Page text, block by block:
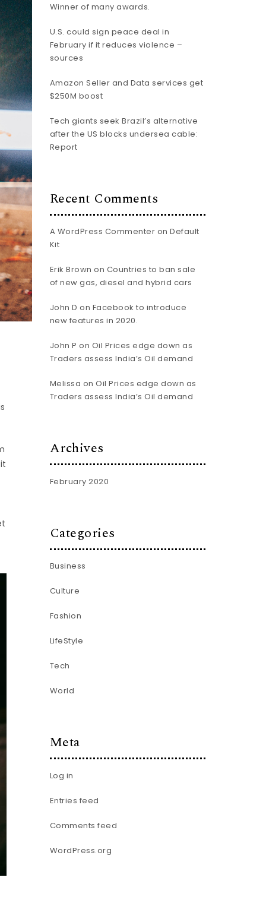
Winner of many awards.
U.S. could sign peace deal in
February if it reduces violence –
sources
Amazon Seller and Data services get
$250M boost
Tech giants seek Brazil’s alternative
after the US blocks undersea cable:
Report
Recent Comments
A WordPress Commenter on Default
Kit
Erik Brown on Countries to ban sale
of new gas, diesel and hybrid cars
John D on Facebook to introduce
new features in 2020.
John P on Oil Prices edge down as
Traders assess India’s Oil demand
Melissa on Oil Prices edge down as
Traders assess India’s Oil demand
Archives
February 2020
Categories
Business
Culture
Fashion
LifeStyle
Tech
World
Meta
Log in
Entries feed
Comments feed
WordPress.org